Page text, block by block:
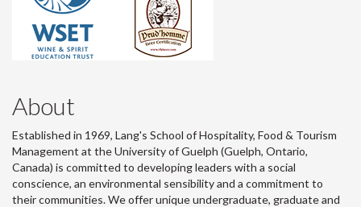
About
Established in 1969, Lang's School of Hospitality, Food & Tourism
Management at the University of Guelph (Guelph, Ontario,
Canada) is committed to developing leaders with a social
conscience, an environmental sensibility and a commitment to
their communities. We offer unique undergraduate, graduate and